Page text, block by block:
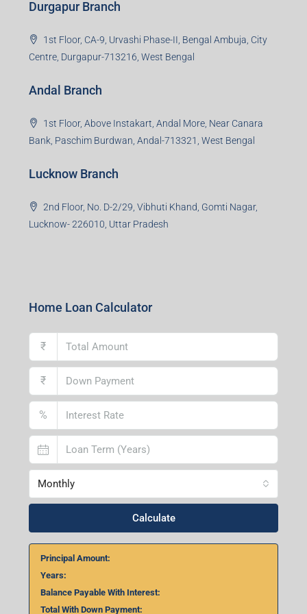
Durgapur Branch
1st Floor, CA-9, Urvashi Phase-II, Bengal Ambuja, City
Centre, Durgapur-713216, West Bengal
Andal Branch
1st Floor, Above Instakart, Andal More, Near Canara
Bank, Paschim Burdwan, Andal-713321, West Bengal
Lucknow Branch
2nd Floor, No. D-2/29, Vibhuti Khand, Gomti Nagar,
Lucknow- 226010, Uttar Pradesh
Home Loan Calculator
₹
₹
%
Monthly
Calculate
Principal Amount:
Years:
Balance Payable With Interest:
Total With Down Payment: